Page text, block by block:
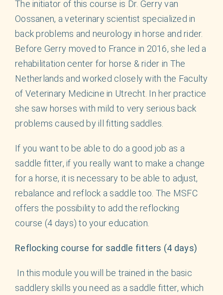
The initiator of this course is Dr. Gerry van
Oossanen, a veterinary scientist specialized in
back problems and neurology in horse and rider.
Before Gerry moved to France in 2016, she led a
rehabilitation center for horse & rider in The
Netherlands and worked closely with the Faculty
of Veterinary Medicine in Utrecht. In her practice
she saw horses with mild to very serious back
problems caused by ill fitting saddles.
If you want to be able to do a good job as a
saddle fitter, if you really want to make a change
for a horse, it is necessary to be able to adjust,
rebalance and reflock a saddle too. The MSFC
offers the possibility to add the reflocking
course (4 days) to your education.
Reflocking course for saddle fitters (4 days)
In this module you will be trained in the basic
saddlery skills you need as a saddle fitter, which